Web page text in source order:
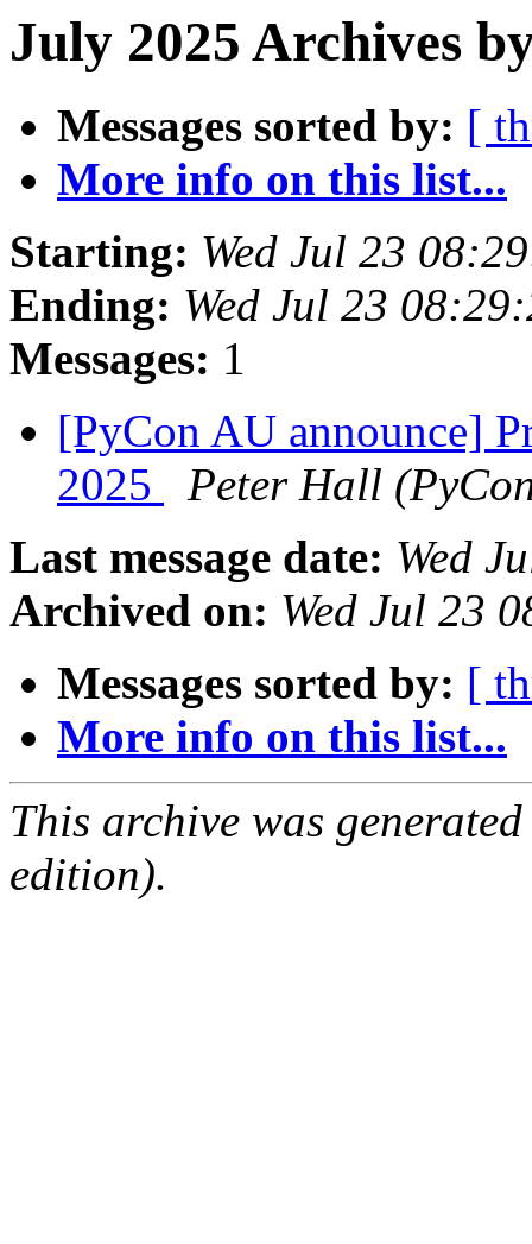
July 2025 Archives
Messages sorted by: [
More info on this list...
Starting: Wed Jul 23
Ending: Wed Jul 23
Messages: 1
[PyCon AU announce]
2025
Peter Hall
Last message date: Wed
Archived on: Wed Jul 23
Messages sorted by: [
More info on this list...
This archive was
edition).